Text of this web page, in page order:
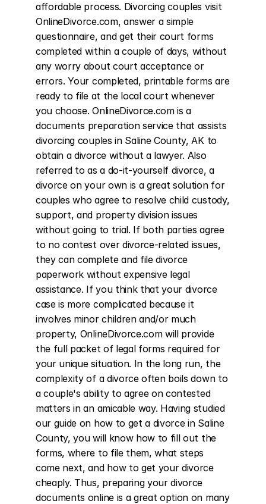
affordable process. Divorcing couples visit
OnlineDivorce.com, answer a simple
questionnaire, and get their court forms
completed within a couple of days, without
any worry about court acceptance or
errors. Your completed, printable forms are
ready to file at the local court whenever
you choose. OnlineDivorce.com is a
documents preparation service that assists
divorcing couples in Saline County, AK to
obtain a divorce without a lawyer. Also
referred to as a do-it-yourself divorce, a
divorce on your own is a great solution for
couples who agree to resolve child custody,
support, and property division issues
without going to trial. If both parties agree
to no contest over divorce-related issues,
they can complete and file divorce
paperwork without expensive legal
assistance. If you think that your divorce
case is more complicated because it
involves minor children and/or much
property, OnlineDivorce.com will provide
the full packet of legal forms required for
your unique situation. In the long run, the
complexity of a divorce often boils down to
a couple's ability to agree on contested
matters in an amicable way. Having studied
our guide on how to get a divorce in Saline
County, you will know how to fill out the
forms, where to file them, what steps
come next, and how to get your divorce
cheaply. Thus, preparing your divorce
documents online is a great option on many